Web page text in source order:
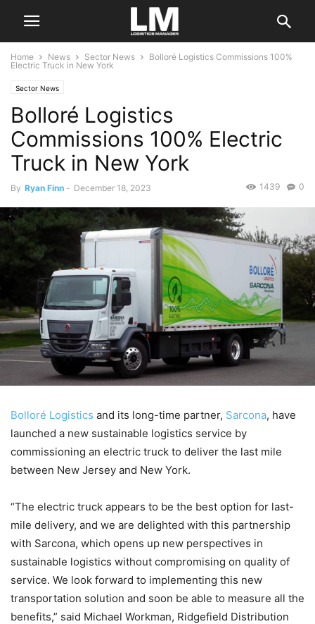
Home News Sector News
Bolloré Logistics Commissions 100%
Electric Truck in New York
Sector News
Bolloré Logistics
Commissions 100% Electric
Truck in New York
By Ryan Finn - December 18, 2023 0
1439
Bolloré Logistics and its long-time partner, Sarcona, have
launched a new sustainable logistics service by
commissioning an electric truck to deliver the last mile
between New Jersey and New York.
“The electric truck appears to be the best option for last-
mile delivery, and we are delighted with this partnership
with Sarcona, which opens up new perspectives in
sustainable logistics without compromising on quality of
service. We look forward to implementing this new
transportation solution and soon be able to measure all the
benefits,” said Michael Workman, Ridgefield Distribution